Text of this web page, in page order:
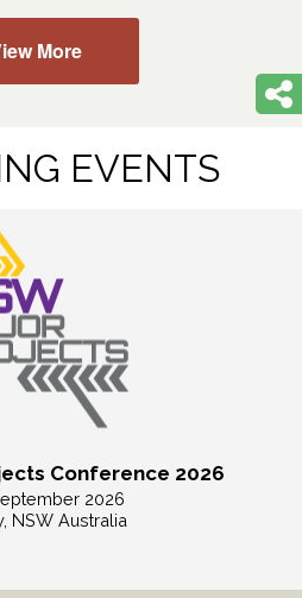
More
EVENTS
Conference 2026
2026
NSW Australia